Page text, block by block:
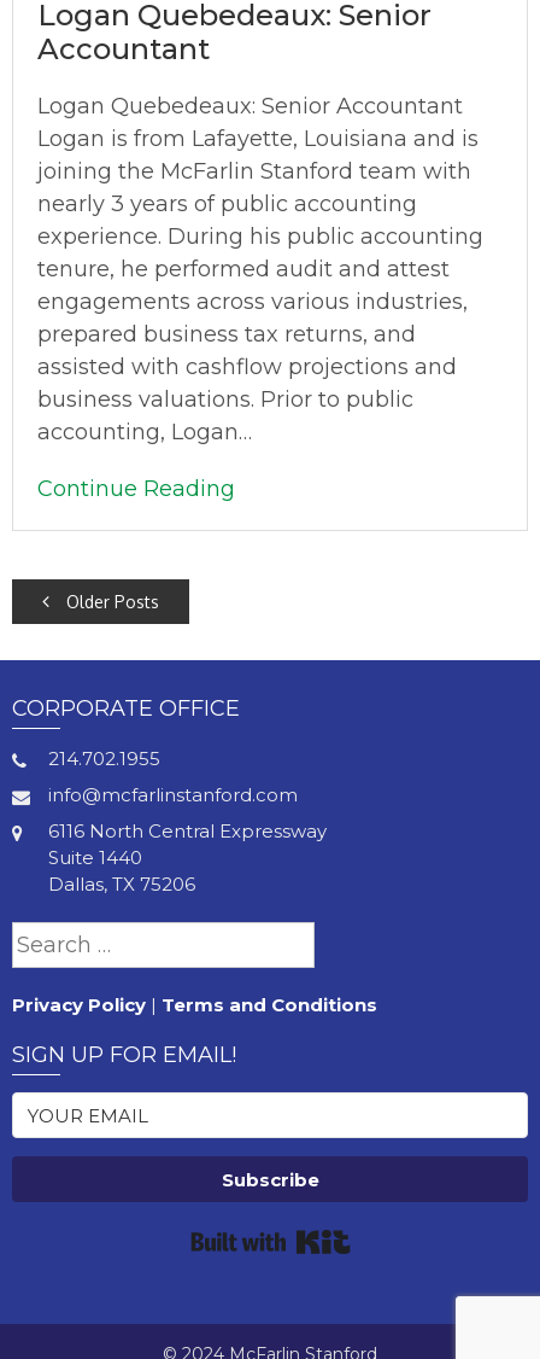
Logan Quebedeaux: Senior
Accountant
Logan Quebedeaux: Senior Accountant
Logan is from Lafayette, Louisiana and is
joining the McFarlin Stanford team with
nearly 3 years of public accounting
experience. During his public accounting
tenure, he performed audit and attest
engagements across various industries,
prepared business tax returns, and
assisted with cashflow projections and
business valuations. Prior to public
accounting, Logan…
Continue Reading
POSTS
NAVIGATION
Older Posts
CORPORATE OFFICE
214.702.1955
info@mcfarlinstanford.com
6116 North Central Expressway
Suite 1440
Dallas, TX 75206
Search
Privacy Policy | Terms and Conditions
SIGN UP FOR EMAIL!
Subscribe
© 2024 McFarlin Stanford